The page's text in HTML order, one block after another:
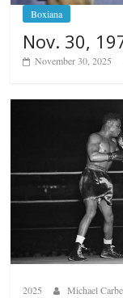
Boxiana
Nov. 30,
November 30, 2025
2025
Michael